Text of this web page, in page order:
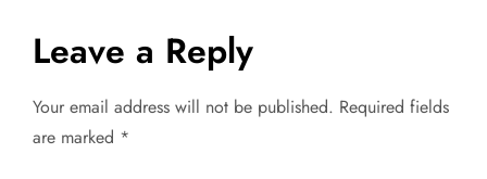
n
a
Leave a Reply
Your email address will not be published. Required fields
are marked *